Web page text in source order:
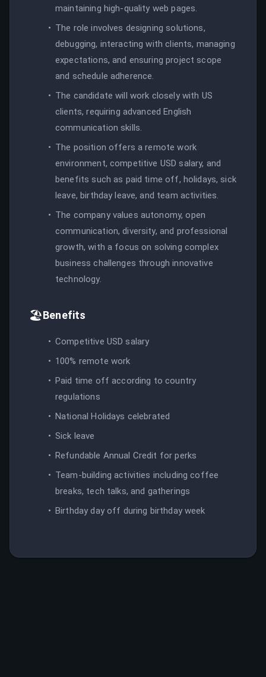
maintaining high-quality web pages.
The role involves designing solutions,
debugging, interacting with clients, managing
expectations, and ensuring project scope
and schedule adherence.
The candidate will work closely with US
clients, requiring advanced English
communication skills.
The position offers a remote work
environment, competitive USD salary, and
benefits such as paid time off, holidays, sick
leave, birthday leave, and team activities.
The company values autonomy, open
communication, diversity, and professional
growth, with a focus on solving complex
business challenges through innovative
technology.
🏖️Benefits
Competitive USD salary
100% remote work
Paid time off according to country
regulations
National Holidays celebrated
Sick leave
Refundable Annual Credit for perks
Team-building activities including coffee
breaks, tech talks, and gatherings
Birthday day off during birthday week